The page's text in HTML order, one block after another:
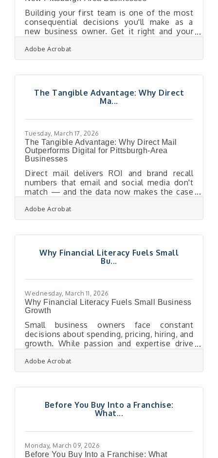
Building your first team is one of the most
consequential decisions you'll make as a
new business owner. Get it right and your
culture; get it wrong and the cost adds up
fast — one bad hire can cost you an average
productivity and the damage to team morale.
diversified economy — from tech ventures
drawing on Carnegie Mellon talent to service
Adobe Acrobat
The Tangible Advantage: Why Direct
Ma...
Tuesday, March 17, 2026
The Tangible Advantage: Why Direct Mail
Outperforms Digital for Pittsburgh-Area
Businesses
Direct mail delivers ROI and brand recall
numbers that email and social media don't
match — and the data now makes the case
Airport Area's 34 communities, a well-
executed mailer can be the touchpoint that
customer. In a regional market where your
channel that earns lasting attention
wins.Why Your Email ROI Numbers May Be
Adobe Acrobat
Why Financial Literacy Fuels Small
Bu...
Wednesday, March 11, 2026
Why Financial Literacy Fuels Small Business
Growth
Small business owners face constant
decisions about spending, pricing, hiring, and
growth. While passion and expertise drive
knowledge is what keeps those businesses
stable and sustainable. Understanding how
owners to avoid costly mistakes, plan for
profitability. Owners who grasp financial
fundamentals can interpret performance,
Adobe Acrobat
Before You Buy Into a Franchise:
What...
Monday, March 09, 2026
Before You Buy Into a Franchise: What